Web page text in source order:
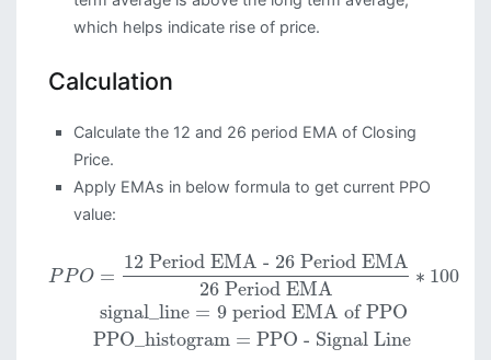
which helps indicate rise of price.
Calculation
Calculate the 12 and 26 period EMA of Closing
Price.
Apply EMAs in below formula to get current PPO
value:
PPO =
12 Period EMA - 26 Period EMA
26 Period EMA
∗ 100
signal_line = 9 period EMA of PPO
PPO_histogram = PPO - Signal Line